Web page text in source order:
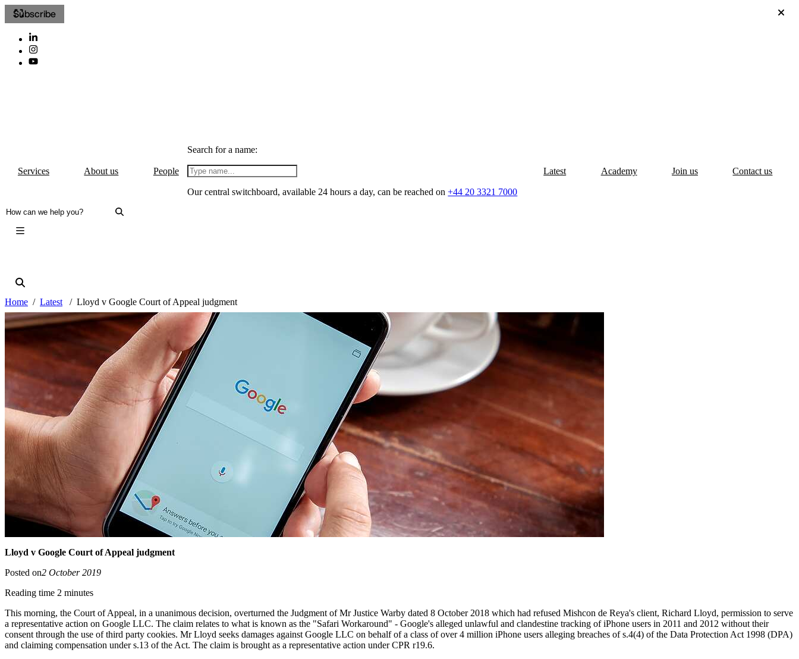
Subscribe
Services About us People
Search for a name:
Our central switchboard, available 24 hours a day, can be reached on+44 20 3321 7000
Latest Academy Join us Contact us
Home Latest Lloyd v Google Court of Appeal judgment
Lloyd v Google Court of Appeal judgment
Posted on2 October 2019
Reading time 2 minutes
This morning, the Court of Appeal, in a unanimous decision, overturned the Judgment of Mr Justice Warby dated 8 October 2018 which had refused Mishcon de Reya's client, Richard Lloyd, permission to serve
a representative action on Google LLC. The claim relates to what is known as the "Safari Workaround" - Google's alleged unlawful and clandestine tracking of iPhone users in 2011 and 2012 without their
consent through the use of third party cookies. Mr Lloyd seeks damages against Google LLC on behalf of a class of over 4 million iPhone users alleging breaches of s.4(4) of the Data Protection Act 1998 (DPA)
and claiming compensation under s.13 of the Act. The claim is brought as a representative action under CPR r19.6.